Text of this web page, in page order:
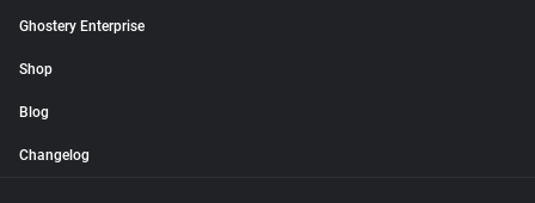
Ghostery Enterprise
Shop
Blog
Changelog